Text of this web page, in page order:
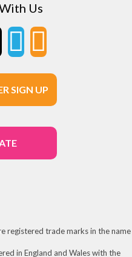
Us
SIGN UP
registered trade marks in the name
in England and Wales with the